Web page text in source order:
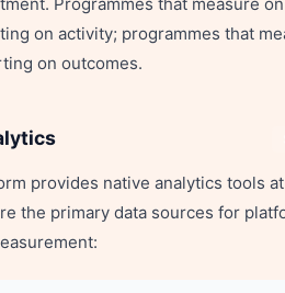
on activity; programmes that
on outcomes.
provides native analytics tools
the primary data sources for